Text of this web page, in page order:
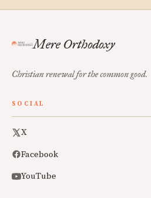
Mere Orthodoxy
Christian renewal for the common good.
SOCIAL
X
Facebook
YouTube